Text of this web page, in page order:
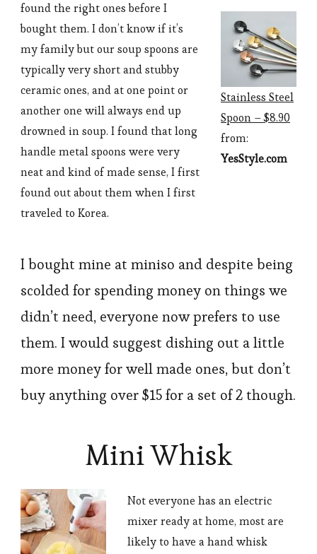
found the right ones before I
bought them. I don’t know if it’s
my family but our soup spoons are
typically very short and stubby
ceramic ones, and at one point or
another one will always end up
drowned in soup. I found that long
handle metal spoons were very
neat and kind of made sense, I first
found out about them when I first
traveled to Korea.
Stainless Steel
Spoon – $8.90
from:
YesStyle.com
I bought mine at miniso and despite being
scolded for spending money on things we
didn’t need, everyone now prefers to use
them. I would suggest dishing out a little
more money for well made ones, but don’t
buy anything over $15 for a set of 2 though.
Mini Whisk
Not everyone has an electric
mixer ready at home, most are
likely to have a hand whisk